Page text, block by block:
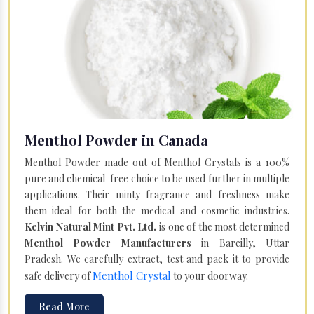
Menthol Powder in Canada
Menthol Powder made out of Menthol Crystals is a 100%
pure and chemical-free choice to be used further in multiple
applications. Their minty fragrance and freshness make
them ideal for both the medical and cosmetic industries.
Kelvin Natural Mint Pvt. Ltd. is one of the most determined
Menthol Powder Manufacturers in Bareilly, Uttar
Pradesh. We carefully extract, test and pack it to provide
safe delivery ofMenthol Crystal to your doorway.
Read More